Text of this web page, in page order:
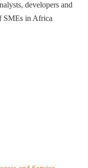
developers and
SMEs in Africa